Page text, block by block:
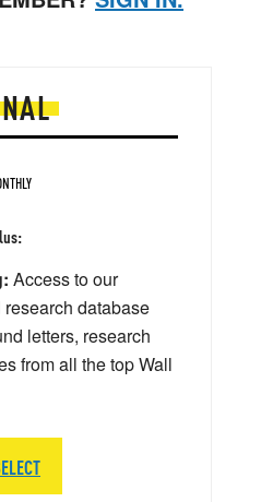
Access to our
database
letters, research
from all the top Wall